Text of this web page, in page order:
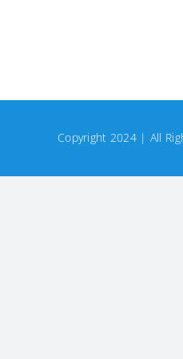
Copyright 2024 | All